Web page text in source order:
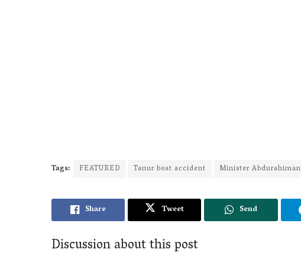
Tags: FEATURED Tanur boat accident Minister Abdurahiman
Share Tweet Send
Discussion about this post